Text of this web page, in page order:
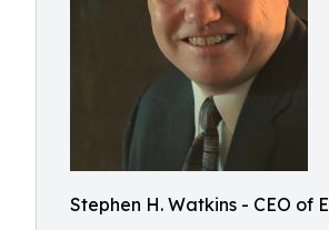
Stephen H. Watkins - CEO of